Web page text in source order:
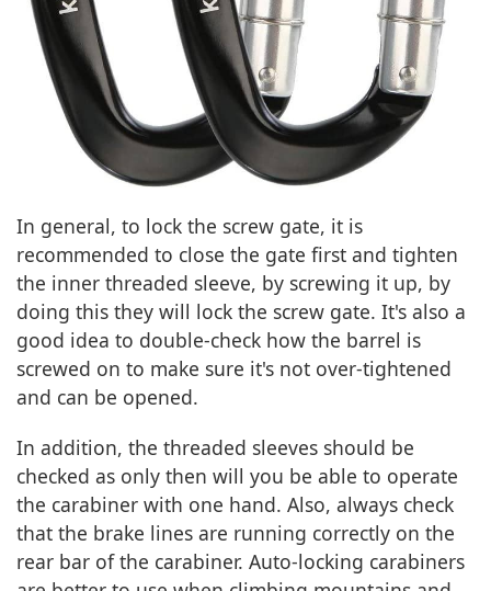
In general, to lock the screw gate, it is
recommended to close the gate first and tighten
the inner threaded sleeve, by screwing it up, by
doing this they will lock the screw gate. It's also a
good idea to double-check how the barrel is
screwed on to make sure it's not over-tightened
and can be opened.
In addition, the threaded sleeves should be
checked as only then will you be able to operate
the carabiner with one hand. Also, always check
that the brake lines are running correctly on the
rear bar of the carabiner. Auto-locking carabiners